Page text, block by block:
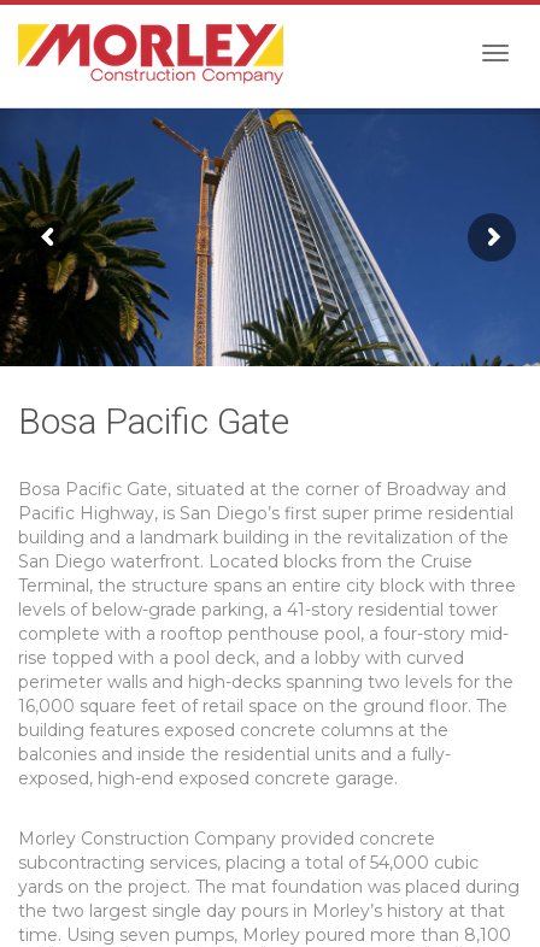
Bosa Pacific Gate
Bosa Pacific Gate, situated at the corner of Broadway and
Pacific Highway, is San Diego’s first super prime residential
building and a landmark building in the revitalization of the
San Diego waterfront. Located blocks from the Cruise
Terminal, the structure spans an entire city block with three
levels of below-grade parking, a 41-story residential tower
complete with a rooftop penthouse pool, a four-story mid-
rise topped with a pool deck, and a lobby with curved
perimeter walls and high-decks spanning two levels for the
16,000 square feet of retail space on the ground floor. The
building features exposed concrete columns at the
balconies and inside the residential units and a fully-
exposed, high-end exposed concrete garage.
Morley Construction Company provided concrete
subcontracting services, placing a total of 54,000 cubic
yards on the project. The mat foundation was placed during
the two largest single day pours in Morley’s history at that
time. Using seven pumps, Morley poured more than 8,100